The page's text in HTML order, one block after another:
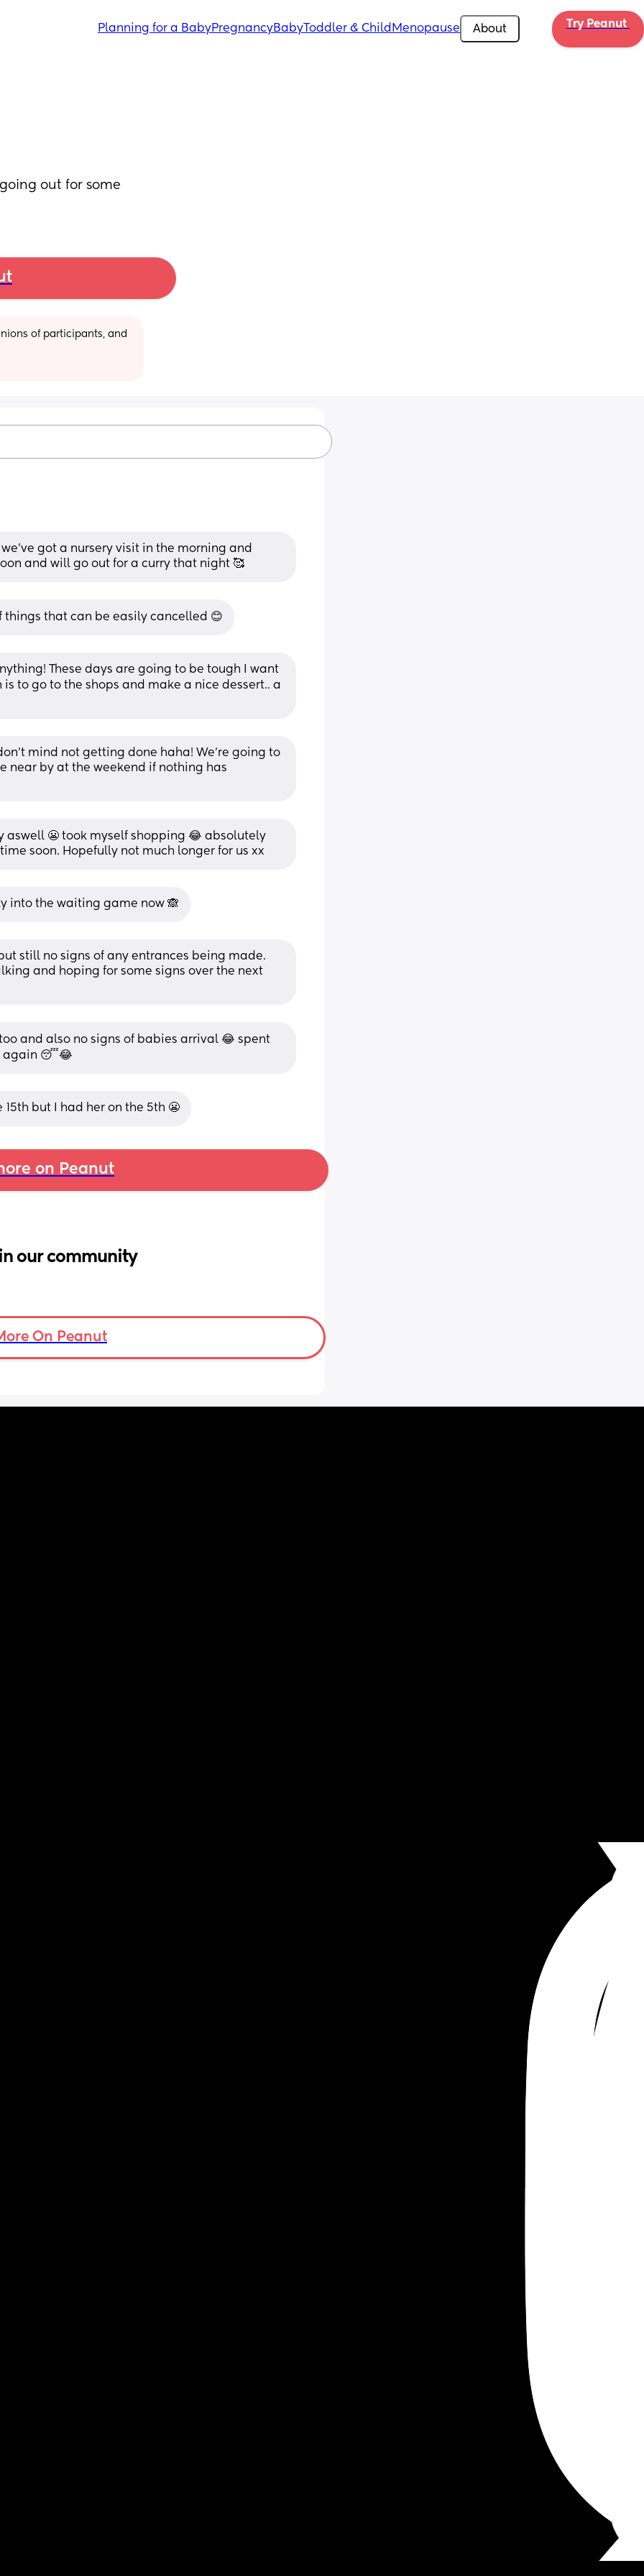
Planning for a BabyPregnancyBabyToddler & Child Menopause About Try Peanut
out for some
of participants, and
got a nursery visit in the morning and
and will go out for a curry that night 🥰
things that can be easily cancelled 😊
These days are going to be tough I want
to go to the shops and make a nice dessert.. a
mind not getting done haha! We’re going to
near by at the weekend if nothing has
aswell 😬 took myself shopping 😂 absolutely
soon. Hopefully not much longer for us xx
into the waiting game now 🙈
still no signs of any entrances being made.
and hoping for some signs over the next
and also no signs of babies arrival 😂 spent
again 😴😂
but I had her on the 5th 😬
on Peanut
our community
On Peanut